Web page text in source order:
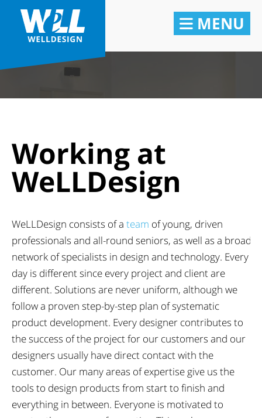
MENU
Working at
WeLLDesign
WeLLDesign consists of a team of young, driven
professionals and all-round seniors, as well as a broad
network of specialists in design and technology. Every
day is different since every project and client are
different. Solutions are never uniform, although we
follow a proven step-by-step plan of systematic
product development. Every designer contributes to
the success of the project for our customers and our
designers usually have direct contact with the
customer. Our many areas of expertise give us the
tools to design products from start to finish and
everything in between. Everyone is motivated to